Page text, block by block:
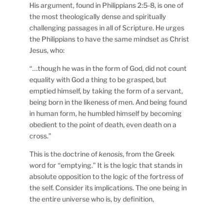
His argument, found in Philippians 2:5-8, is one of
the most theologically dense and spiritually
challenging passages in all of Scripture. He urges
the Philippians to have the same mindset as Christ
Jesus, who:
“…though he was in the form of God, did not count
equality with God a thing to be grasped, but
emptied himself, by taking the form of a servant,
being born in the likeness of men. And being found
in human form, he humbled himself by becoming
obedient to the point of death, even death on a
cross.”
This is the doctrine ofkenosis, from the Greek
word for “emptying.” It is the logic that stands in
absolute opposition to the logic of the fortress of
the self. Consider its implications. The one being in
the entire universe who is, by definition,